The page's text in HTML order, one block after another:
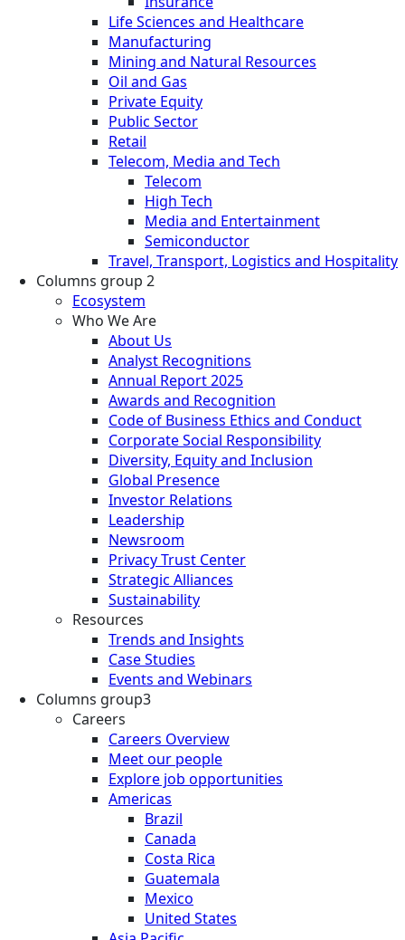
Life Sciences and Healthcare
Manufacturing
Mining and Natural Resources
Oil and Gas
Private Equity
Public Sector
Retail
Telecom, Media and Tech
Telecom
High Tech
Media and Entertainment
Semiconductor
Travel, Transport, Logistics and Hospitality
Columns group 2
Ecosystem
Who We Are
About Us
Analyst Recognitions
Annual Report 2025
Awards and Recognition
Code of Business Ethics and Conduct
Corporate Social Responsibility
Diversity, Equity and Inclusion
Global Presence
Investor Relations
Leadership
Newsroom
Privacy Trust Center
Strategic Alliances
Sustainability
Resources
Trends and Insights
Case Studies
Events and Webinars
Columns group3
Careers
Careers Overview
Meet our people
Explore job opportunities
Americas
Brazil
Canada
Costa Rica
Guatemala
Mexico
United States